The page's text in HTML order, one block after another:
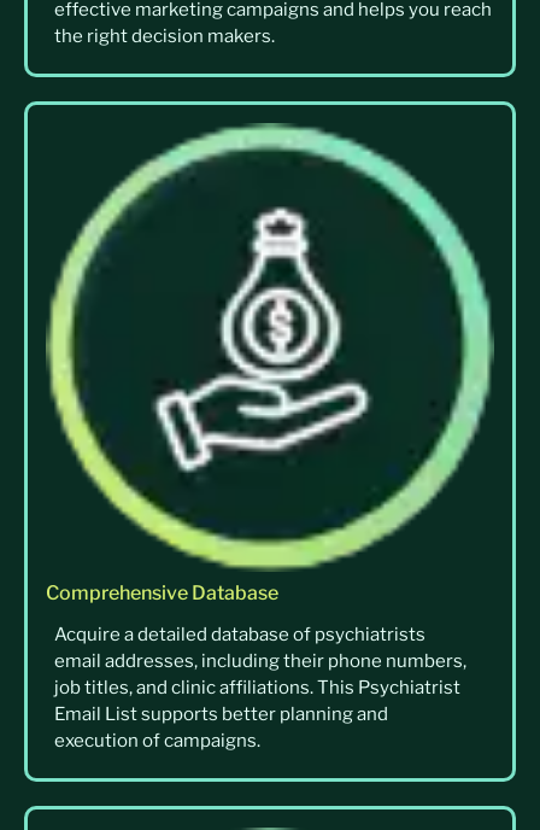
effective marketing campaigns and helps you reach
the right decision makers.
Comprehensive Database
Acquire a detailed database of psychiatrists
email addresses, including their phone numbers,
job titles, and clinic affiliations. This Psychiatrist
Email List supports better planning and
execution of campaigns.